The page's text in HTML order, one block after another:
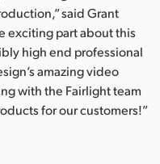
said Grant
exciting part about this
high end professional
amazing video
with the Fairlight team
for our customers!”